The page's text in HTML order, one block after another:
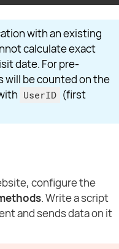
with an existing
calculate exact
date. For pre-
be counted on the
UserID (first
configure the
. Write a script
and sends data on it